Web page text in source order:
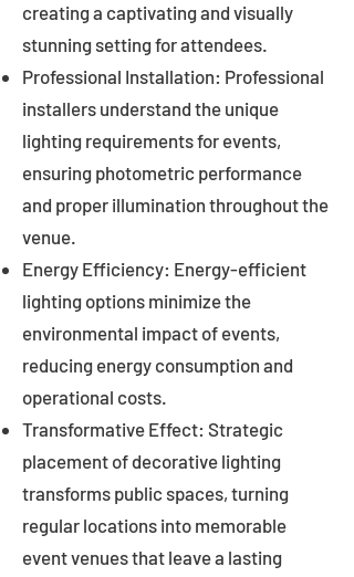
creating a captivating and visually
stunning setting for attendees.
Professional Installation: Professional
installers understand the unique
lighting requirements for events,
ensuring photometric performance
and proper illumination throughout the
venue.
Energy Efficiency: Energy-efficient
lighting options minimize the
environmental impact of events,
reducing energy consumption and
operational costs.
Transformative Effect: Strategic
placement of decorative lighting
transforms public spaces, turning
regular locations into memorable
event venues that leave a lasting